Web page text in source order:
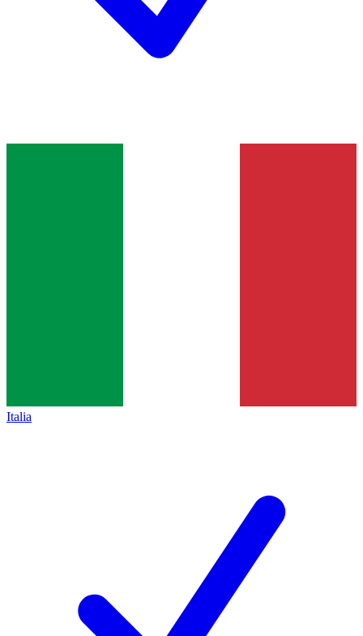
Italia